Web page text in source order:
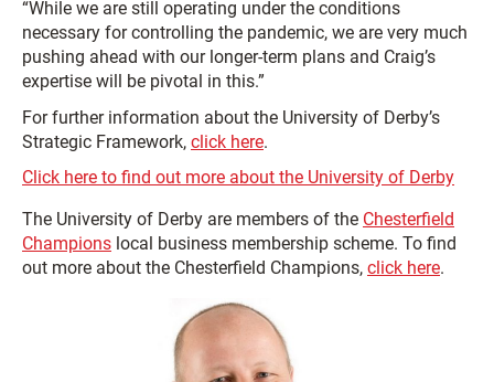
“While we are still operating under the conditions
necessary for controlling the pandemic, we are very much
pushing ahead with our longer-term plans and Craig’s
expertise will be pivotal in this.”
For further information about the University of Derby’s
Strategic Framework, click here.
Click here to find out more about the University of Derby
The University of Derby are members of the Chesterfield
Champions local business membership scheme. To find
out more about the Chesterfield Champions, click here.